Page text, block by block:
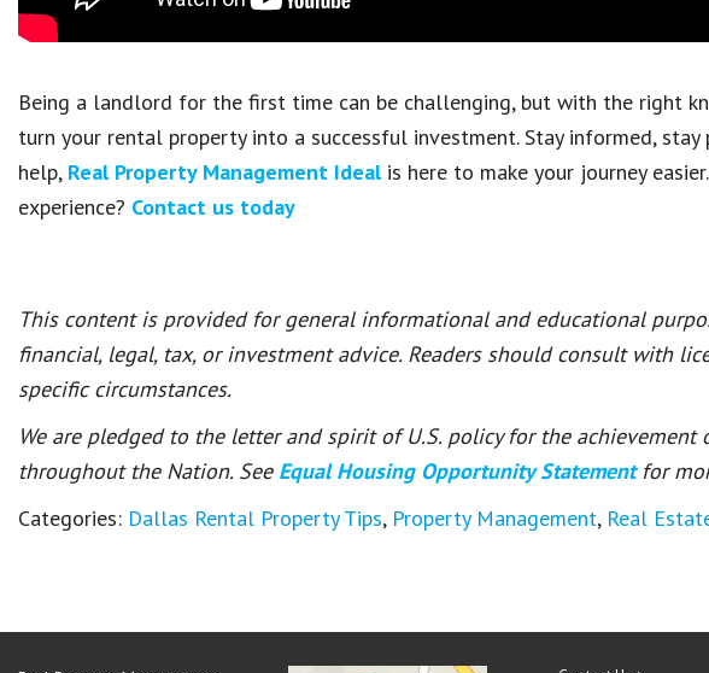
Being a landlord for the first time can be challenging, but with the right
turn your rental property into a successful investment. Stay informed,
help, Real Property Management Ideal is here to make your journey
experience? Contact us today
This content is provided for general informational and educational
financial, legal, tax, or investment advice. Readers should consult with
specific circumstances.
We are pledged to the letter and spirit of U.S. policy for the
throughout the Nation. See Equal Housing Opportunity Statement for
Categories: Dallas Rental Property Tips, Property Management, Real